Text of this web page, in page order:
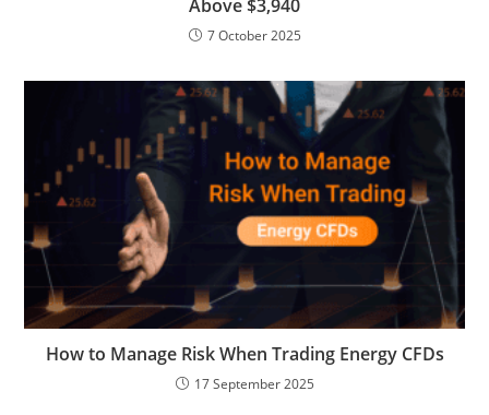
Above $3,940
7 October 2025
How to Manage Risk When Trading Energy CFDs
17 September 2025